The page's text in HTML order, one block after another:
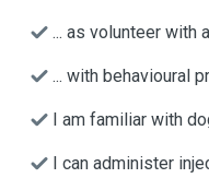
... as volunteer with
... with behavioural
I am familiar with
I can administer